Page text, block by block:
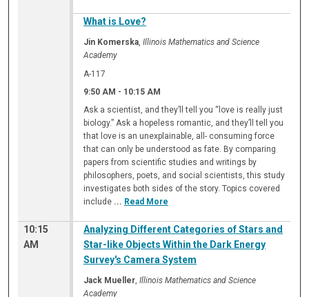
What is Love?
Jin Komerska,Illinois Mathematics and Science
Academy
A-117
9:50 AM - 10:15 AM
Ask a scientist, and they’ll tell you “love is really just
biology.” Ask a hopeless romantic, and they’ll tell you
that love is an unexplainable, all- consuming force
that can only be understood as fate. By comparing
papers from scientific studies and writings by
philosophers, poets, and social scientists, this study
investigates both sides of the story. Topics covered
include ... Read More
10:15
AM
Analyzing Different Categories of Stars and
Star-like Objects Within the Dark Energy
Survey's Camera System
Jack Mueller,Illinois Mathematics and Science
Academy